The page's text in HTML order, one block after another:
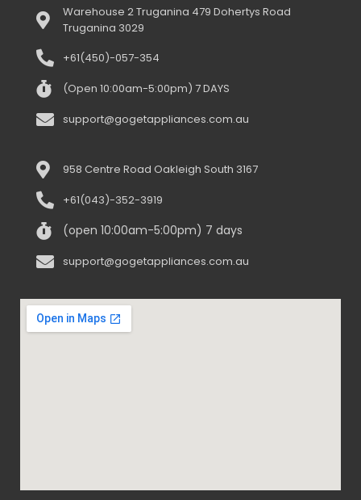
Warehouse 2 Truganina 479 Dohertys Road
Truganina 3029
+61(450)-057-354
(Open 10:00am-5:00pm) 7 DAYS
support@gogetappliances.com.au
958 Centre Road Oakleigh South 3167
+61(043)-352-3919
(open 10:00am-5:00pm) 7 days
support@gogetappliances.com.au